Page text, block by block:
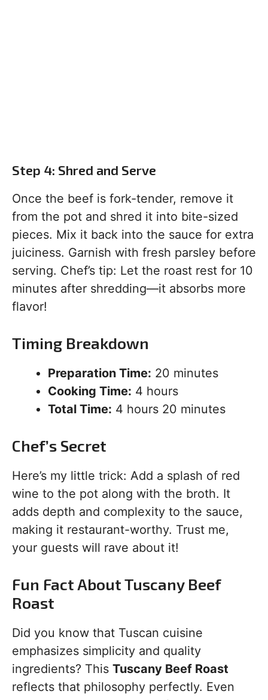
Step 4: Shred and Serve
Once the beef is fork-tender, remove it
from the pot and shred it into bite-sized
pieces. Mix it back into the sauce for extra
juiciness. Garnish with fresh parsley before
serving. Chef’s tip: Let the roast rest for 10
minutes after shredding—it absorbs more
flavor!
Timing Breakdown
Preparation Time: 20 minutes
Cooking Time: 4 hours
Total Time: 4 hours 20 minutes
Chef’s Secret
Here’s my little trick: Add a splash of red
wine to the pot along with the broth. It
adds depth and complexity to the sauce,
making it restaurant-worthy. Trust me,
your guests will rave about it!
Fun Fact About Tuscany Beef
Roast
Did you know that Tuscan cuisine
emphasizes simplicity and quality
ingredients? This Tuscany Beef Roast
reflects that philosophy perfectly. Even